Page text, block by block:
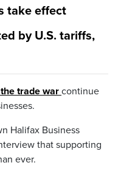
take effect
by U.S. tariffs,
trade war continue
Halifax Business
that supporting
ever.